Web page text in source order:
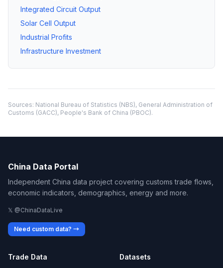
Integrated Circuit Output
Solar Cell Output
Industrial Profits
Infrastructure Investment
Sources: National Bureau of Statistics (NBS), General Administration of
Customs (GACC), People's Bank of China (PBOC).
China Data Portal
Independent China data project covering customs trade flows,
economic indicators, demographics, energy and more.
𝕏 @ChinaDataLive
Need custom data? →
Trade Data
Datasets